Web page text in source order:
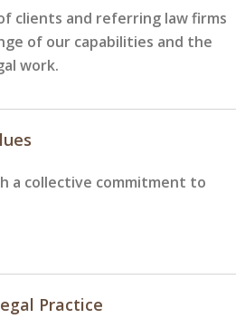
clients and referring law firms
of our capabilities and the
work.
a collective commitment to
Practice